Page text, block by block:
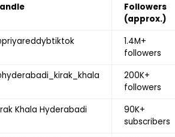
Followers
(approx.)
1.4M+
followers
200K+
followers
Khala Hyderabadi
90K+
subscribers